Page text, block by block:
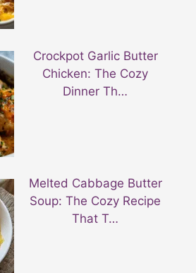
Crockpot Garlic Butter
Chicken: The Cozy
Dinner Th…
Melted Cabbage Butter
Soup: The Cozy Recipe
That T…